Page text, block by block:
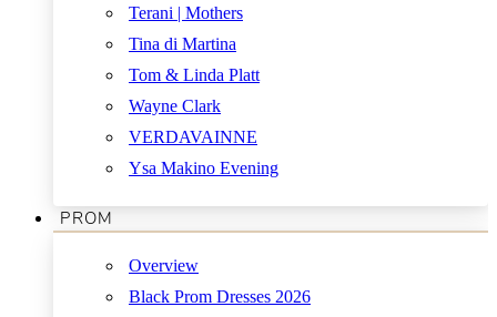
Terani | Mothers
Tina di Martina
Tom & Linda Platt
Wayne Clark
VERDAVAINNE
Ysa Makino Evening
PROM
Overview
Black Prom Dresses 2026